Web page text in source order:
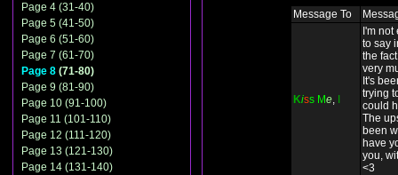
Page 4 (31-40)
Page 5 (41-50)
Page 6 (51-60)
Page 7 (61-70)
Page 8 (71-80)
Page 9 (81-90)
Page 10 (91-100)
Page 11 (101-110)
Page 12 (111-120)
Page 13 (121-130)
Page 14 (131-140)
Message To
Kiss Me,
I'm
to say
the
very
It's
trying
could
The
been
have
you,
<3